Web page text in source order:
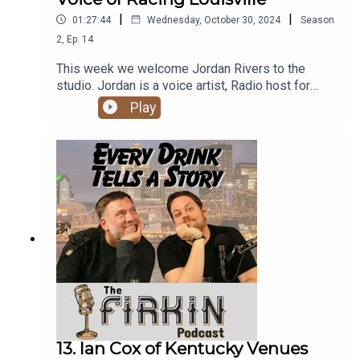
01:27:44 | Wednesday, October 30, 2024 |
Season
2 Ep. 14
This week we welcome Jordan Rivers to the
studio. Jordan is a voice artist, Radio host for
MIX 106.9, and announcer for Racing Louisville
and University of Louisville Women's Soccer. This
hence the long runtime! Join us for some beers,
bourbons, and great stories.
Play
13. Ian Cox of Kentucky Venues